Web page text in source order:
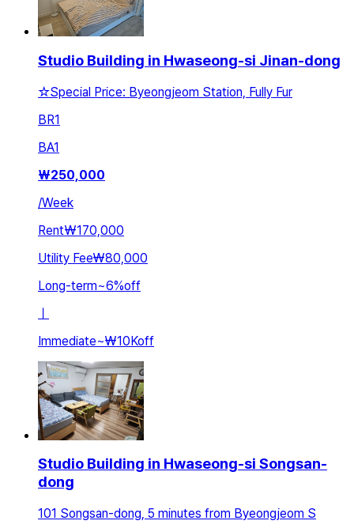
Studio Building in Hwaseong-si Jinan-dong
☆Special Price: Byeongjeom Station, Fully Fur
BR1
BA1
₩250,000
/Week
Rent₩170,000
Utility Fee₩80,000
Long-term~6%off
ㅣ
Immediate~₩10Koff
Studio Building in Hwaseong-si Songsan-
dong
101 Songsan-dong, 5 minutes from Byeongjeom S